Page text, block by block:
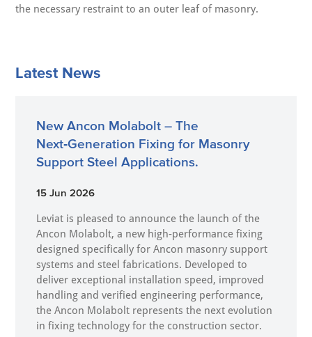
the necessary restraint to an outer leaf of masonry.
Latest News
New Ancon Molabolt – The
Next‑Generation Fixing for Masonry
Support Steel Applications.
15 Jun 2026
Leviat is pleased to announce the launch of the
Ancon Molabolt, a new high‑performance fixing
designed specifically for Ancon masonry support
systems and steel fabrications. Developed to
deliver exceptional installation speed, improved
handling and verified engineering performance,
the Ancon Molabolt represents the next evolution
in fixing technology for the construction sector.